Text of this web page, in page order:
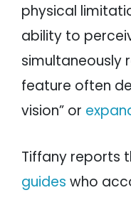
physical
ability to
simultaneously
feature often
vision” or
Tiffany reports
guides who